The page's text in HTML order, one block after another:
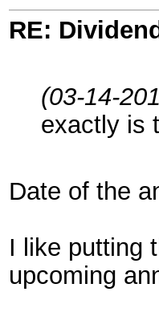
RE:
(03-14-
exactly is
Date of the
I like putting
upcoming